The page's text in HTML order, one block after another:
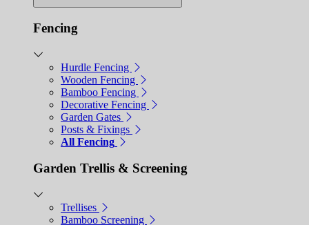
Fencing
Hurdle Fencing
Wooden Fencing
Bamboo Fencing
Decorative Fencing
Garden Gates
Posts & Fixings
All Fencing
Garden Trellis & Screening
Trellises
Bamboo Screening